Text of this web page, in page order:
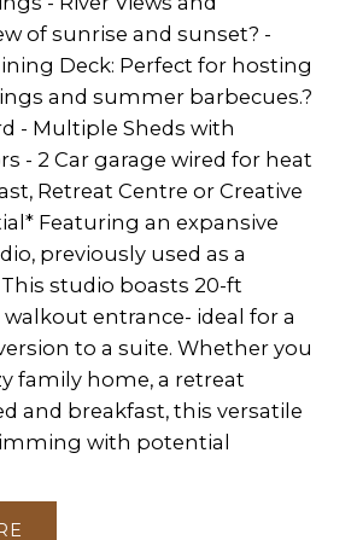
of sunrise and sunset? -
Deck: Perfect for hosting
and summer barbecues.?
- Multiple Sheds with
- 2 Car garage wired for heat
Retreat Centre or Creative
Featuring an expansive
previously used as a
studio boasts 20-ft
entrance- ideal for a
to a suite. Whether you
family home, a retreat
and breakfast, this versatile
with potential